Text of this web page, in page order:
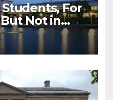
For
Not in